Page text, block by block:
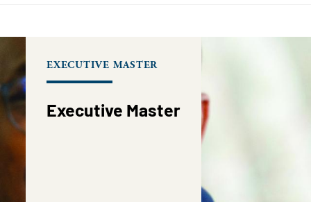
EXECUTIVE MASTER
Executive Master